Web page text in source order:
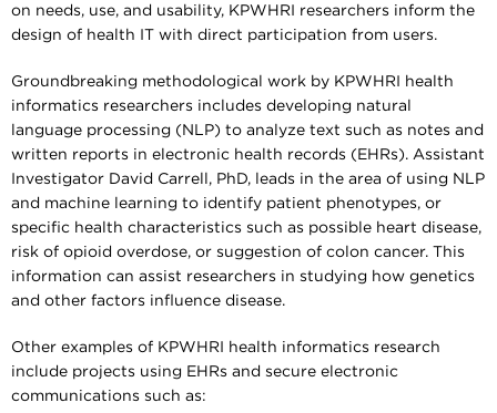
on needs, use, and usability, KPWHRI researchers inform the
design of health IT with direct participation from users.
Groundbreaking methodological work by KPWHRI health
informatics researchers includes developing natural
language processing (NLP) to analyze text such as notes and
written reports in electronic health records (EHRs). Assistant
Investigator David Carrell, PhD, leads in the area of using NLP
and machine learning to identify patient phenotypes, or
specific health characteristics such as possible heart disease,
risk of opioid overdose, or suggestion of colon cancer. This
information can assist researchers in studying how genetics
and other factors influence disease.
Other examples of KPWHRI health informatics research
include projects using EHRs and secure electronic
communications such as: